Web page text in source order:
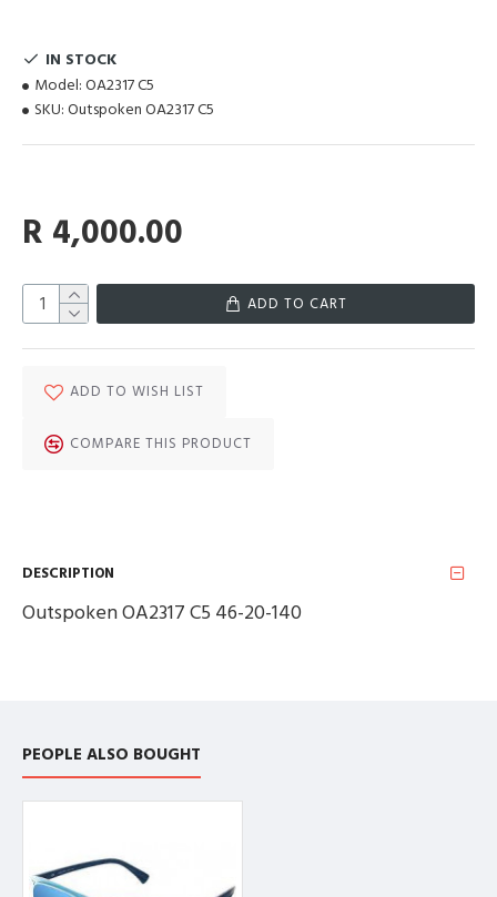
IN STOCK
Model: OA2317 C5
SKU: Outspoken OA2317 C5
R 4,000.00
ADD TO CART
ADD TO WISH LIST
COMPARE THIS PRODUCT
DESCRIPTION
Outspoken OA2317 C5 46-20-140
PEOPLE ALSO BOUGHT